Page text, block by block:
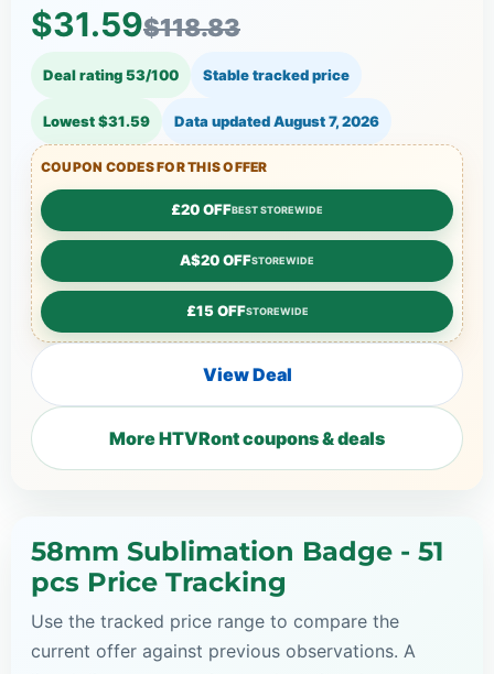
$31.59$118.83
Deal rating 53/100 Stable tracked price
Lowest $31.59 Data updatedAugust 7, 2026
COUPON CODES FOR THIS OFFER
£20 OFFBEST STOREWIDE
A$20 OFFSTOREWIDE
£15 OFFSTOREWIDE
View Deal
More HTVRont coupons & deals
58mm Sublimation Badge - 51
pcs Price Tracking
Use the tracked price range to compare the
current offer against previous observations. A